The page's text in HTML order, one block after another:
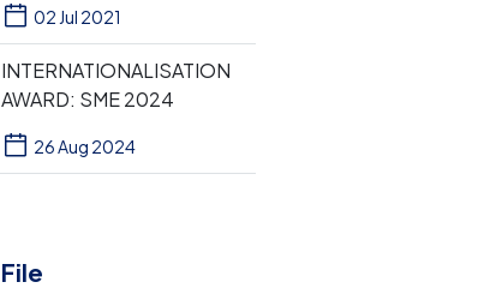
02 Jul 2021
INTERNATIONALISATION
AWARD: SME 2024
26 Aug 2024
File